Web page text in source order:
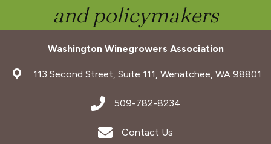
and policymakers
Washington Winegrowers Association
address113 Second Street, Suite 111, Wenatchee, WA 98801
address509-782-8234
Envelope Icon
Contact Us